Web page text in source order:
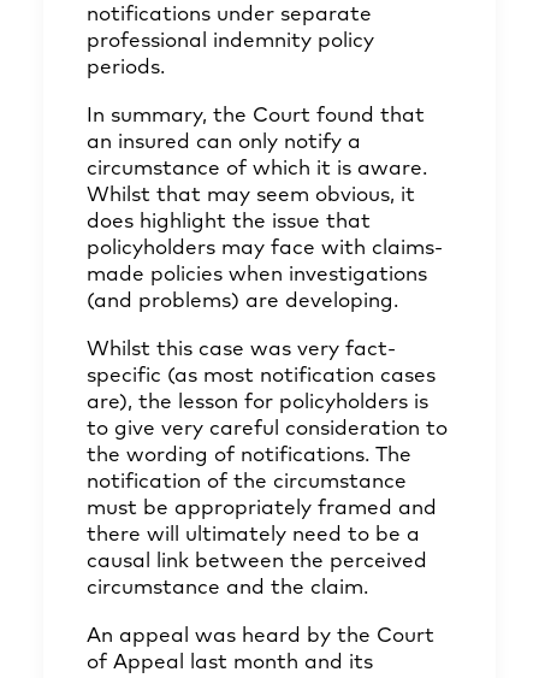
notifications under separate
professional indemnity policy
periods.
In summary, the Court found that
an insured can only notify a
circumstance of which it is aware.
Whilst that may seem obvious, it
does highlight the issue that
policyholders may face with claims-
made policies when investigations
(and problems) are developing.
Whilst this case was very fact-
specific (as most notification cases
are), the lesson for policyholders is
to give very careful consideration to
the wording of notifications. The
notification of the circumstance
must be appropriately framed and
there will ultimately need to be a
causal link between the perceived
circumstance and the claim.
An appeal was heard by the Court
of Appeal last month and its